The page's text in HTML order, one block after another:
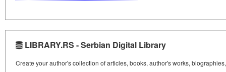
LIBRARY.RS - Serbian Digital Library
Create your author's collection of articles, books, author's works,